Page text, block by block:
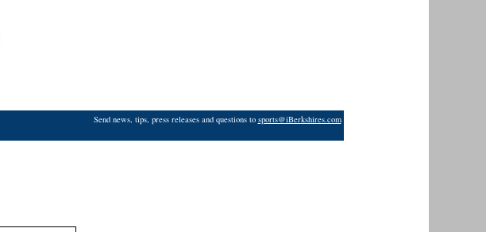
Send news, tips, press releases and questions to sports@iBerkshires.com